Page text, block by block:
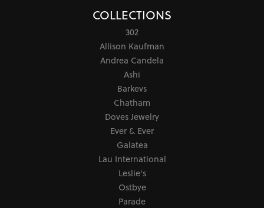
COLLECTIONS
302
Allison Kaufman
Andrea Candela
Ashi
Barkevs
Chatham
Doves Jewelry
Ever & Ever
Galatea
Lau International
Leslie's
Ostbye
Parade